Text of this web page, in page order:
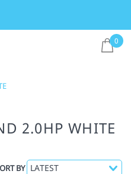
0
2.0HP WHITE
BY